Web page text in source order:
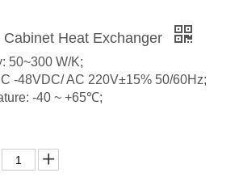
Heat Exchanger
50~300 W/K;
-48VDC/ AC 220V±15% 50/60Hz;
-40 ~ +65℃;